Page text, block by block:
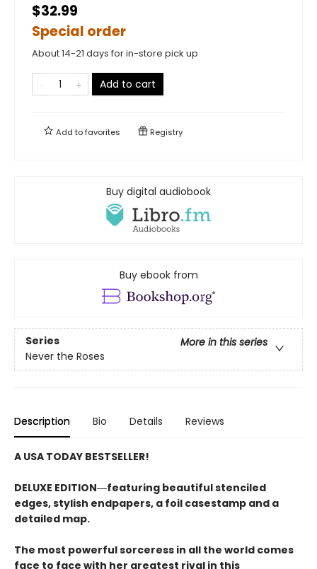
$32.99
Special order
About 14-21 days for in-store pick up
Add to cart
Add tofavorites Registry
Buy digital audiobook
Buy ebook from
Series
More in this series
Never the Roses
Description Bio Details Reviews
A USA TODAY BESTSELLER!
DELUXE EDITION―featuring beautiful stenciled
edges, stylish endpapers, a foil casestamp and a
detailed map.
The most powerful sorceress in all the world comes
face to face with her greatest rival in this